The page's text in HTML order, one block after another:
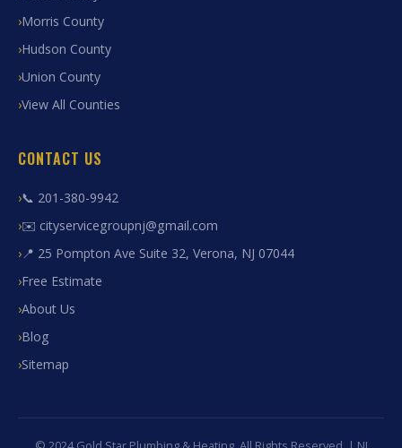
Morris County
Hudson County
Union County
View All Counties
CONTACT US
📞 201-380-9942
✉️ cityservicegroupnj@gmail.com
📍 25 Pompton Ave Suite 32, Verona, NJ 07044
Free Estimate
About Us
Blog
Sitemap